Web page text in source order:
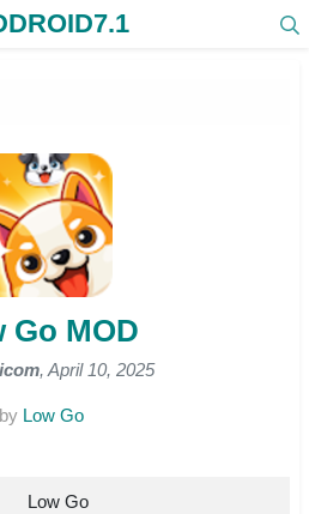
Go MOD
, April 10, 2025
by Low Go
Low Go